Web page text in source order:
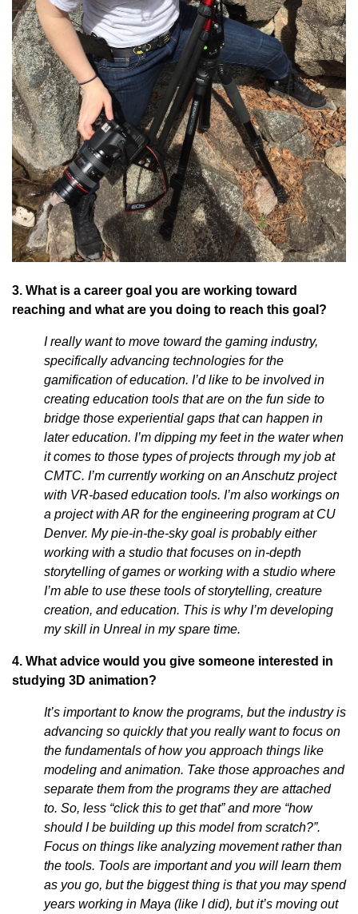
3. What is a career goal you are working toward
reaching and what are you doing to reach this goal?
I really want to move toward the gaming industry,
specifically advancing technologies for the
gamification of education. I’d like to be involved in
creating education tools that are on the fun side to
bridge those experiential gaps that can happen in
later education. I’m dipping my feet in the water when
it comes to those types of projects through my job at
CMTC. I’m currently working on an Anschutz project
with VR-based education tools. I’m also workings on
a project with AR for the engineering program at CU
Denver. My pie-in-the-sky goal is probably either
working with a studio that focuses on in-depth
storytelling of games or working with a studio where
I’m able to use these tools of storytelling, creature
creation, and education. This is why I’m developing
my skill in Unreal in my spare time.
4. What advice would you give someone interested in
studying 3D animation?
It’s important to know the programs, but the industry is
advancing so quickly that you really want to focus on
the fundamentals of how you approach things like
modeling and animation. Take those approaches and
separate them from the programs they are attached
to. So, less “click this to get that” and more “how
should I be building up this model from scratch?”.
Focus on things like analyzing movement rather than
the tools. Tools are important and you will learn them
as you go, but the biggest thing is that you may spend
years working in Maya (like I did), but it’s moving out